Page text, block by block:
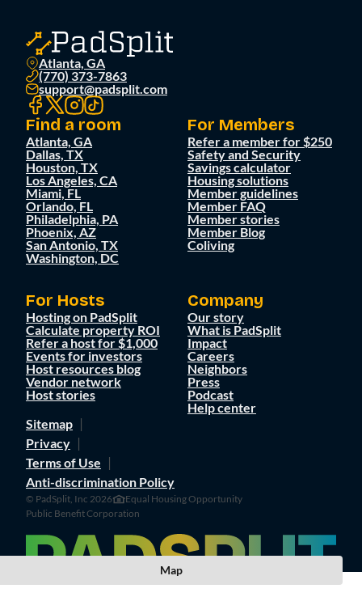
Atlanta, GA
(770) 373-7863
support@padsplit.com
Find a room
Atlanta, GA
Dallas, TX
Houston, TX
Los Angeles, CA
Miami, FL
Orlando, FL
Philadelphia, PA
Phoenix, AZ
San Antonio, TX
Washington, DC
For Members
Refer a member for $250
Safety and Security
Savings calculator
Housing solutions
Member guidelines
Member FAQ
Member stories
Member Blog
Coliving
For Hosts
Hosting on PadSplit
Calculate property ROI
Refer a host for $1,000
Events for investors
Host resources blog
Vendor network
Host stories
Company
Our story
What is PadSplit
Impact
Careers
Neighbors
Press
Podcast
Help center
Sitemap
Privacy
Terms of Use
Anti-discrimination Policy
© PadSplit, Inc 2026
Equal Housing Opportunity
Public Benefit Corporation
Map